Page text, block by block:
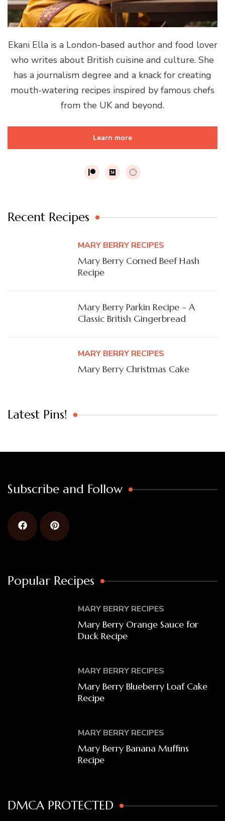
Ekani Ella is a London-based author and food lover
who writes about British cuisine and culture. She
has a journalism degree and a knack for creating
mouth-watering recipes inspired by famous chefs
from the UK and beyond.
Learn more
Recent Recipes
MARY BERRY RECIPES
Mary Berry Corned Beef Hash
Recipe
Mary Berry Parkin Recipe – A
Classic British Gingerbread
MARY BERRY RECIPES
Mary Berry Christmas Cake
Latest Pins!
Subscribe and Follow
Popular Recipes
MARY BERRY RECIPES
Mary Berry Orange Sauce for
Duck Recipe
MARY BERRY RECIPES
Mary Berry Blueberry Loaf Cake
Recipe
MARY BERRY RECIPES
Mary Berry Banana Muffins
Recipe
DMCA PROTECTED